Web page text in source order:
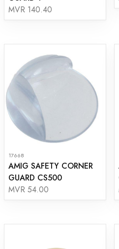
MVR 140.40
17668
AMIG SAFETY CORNER
GUARD CS500
MVR 54.00